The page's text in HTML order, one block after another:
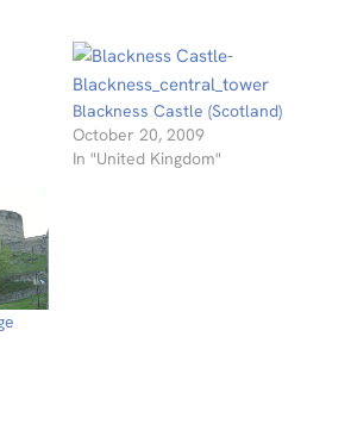
Blackness Castle (Scotland)
October 20, 2009
In "United Kingdom"